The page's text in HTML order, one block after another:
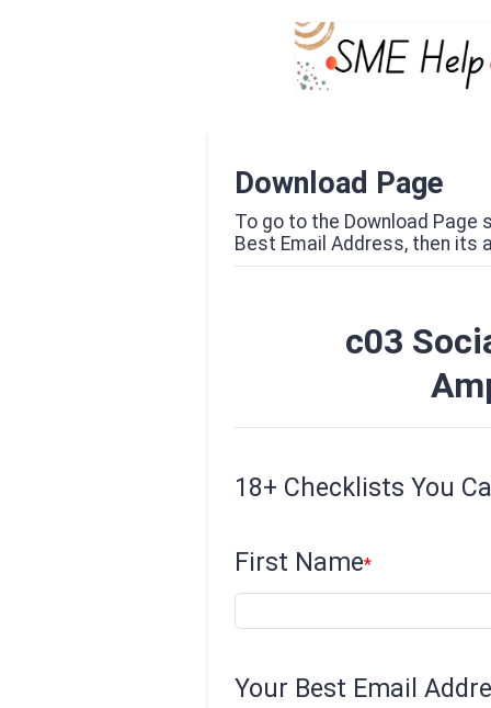
Download Page
To go to the Download Page
Best Email Address, then its
c03
18+ Checklists You
First Name
Your Best Email